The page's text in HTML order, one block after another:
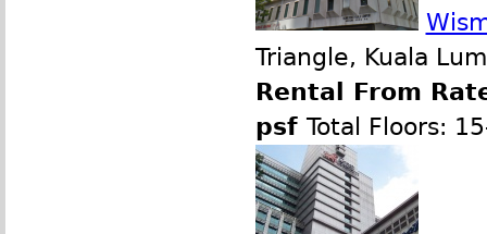
Triangle, Kuala
Rental From
psf Total Floors: